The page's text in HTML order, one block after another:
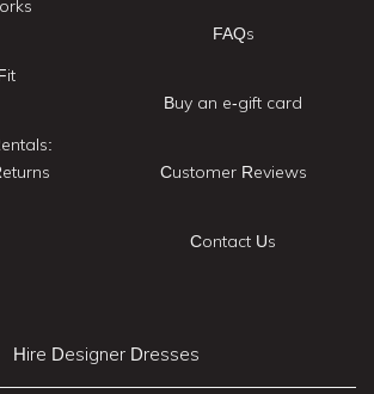
FAQs
Buy an e-gift card
Customer Reviews
Contact Us
Hire Designer Dresses